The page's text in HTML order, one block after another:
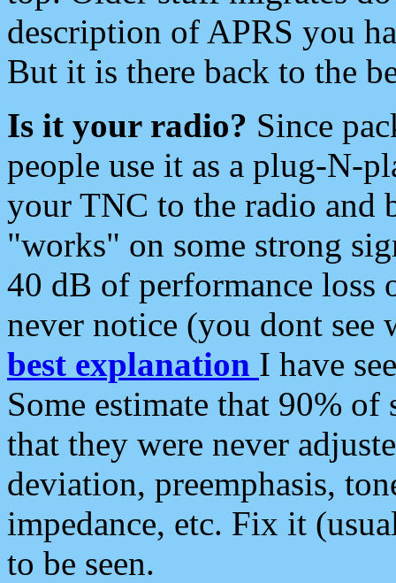
description of APRS you
But it is there back to the
Is it your radio? Since
people use it as a plug-N-
your TNC to the radio and
"works" on some strong
40 dB of performance loss
never notice (you dont see
best explanation I have
Some estimate that 90%
that they were never
deviation, preemphasis,
impedance, etc. Fix it
to be seen.